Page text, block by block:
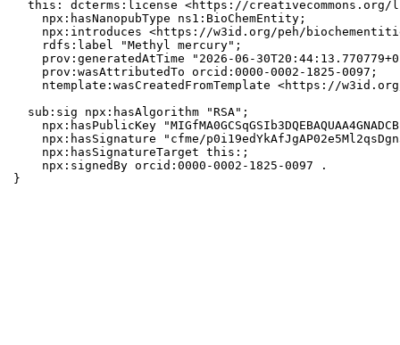
this: dcterms:license <https://creativecommons.org/
    npx:hasNanopubType ns1:BioChemEntity;
npx:introduces <https://w3id.org/peh/
    rdfs:label "Methyl mercury";
prov:generatedAtTime "2026-06-
    prov:wasAttributedTo orcid:0000-0002-1825-0097;
ntemplate:wasCreatedFromTemplate <https://
  sub:sig npx:hasAlgorithm "RSA";
npx:hasPublicKey
npx:hasSignature "cfme/
    npx:hasSignatureTarget this:;
    npx:signedBy orcid:0000-0002-1825-0097 .
}